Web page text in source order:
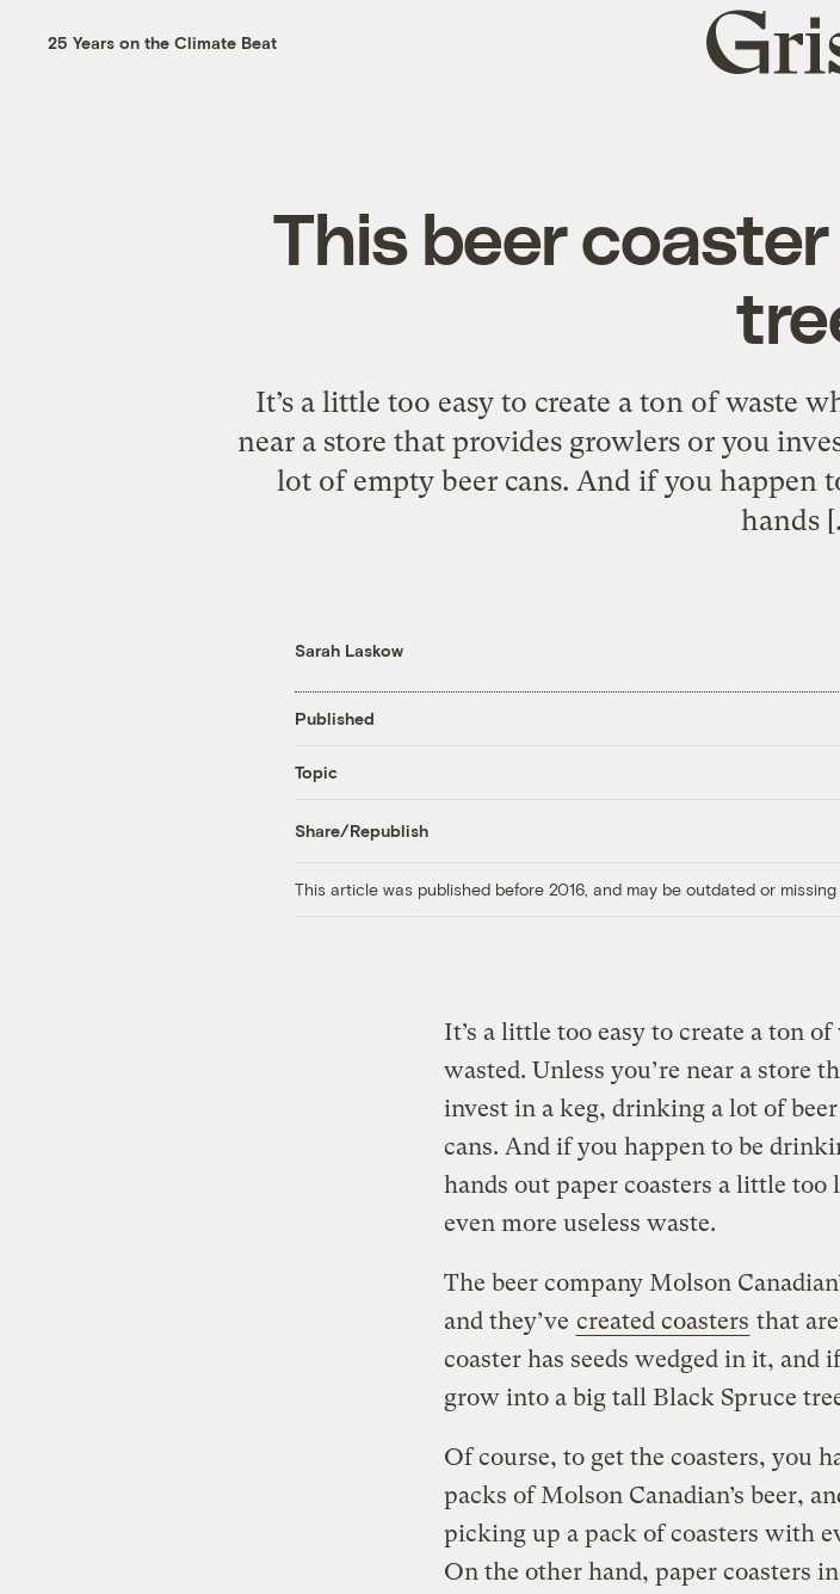
25 Years on the Climate Beat
Grist
home
This beer
It’s a little too easy to create a ton of waste
near a store that provides growlers or you
lot of empty beer cans. And if you happen
hands
Sarah Laskow
Published
Topic
Share/Republish
This article was published before 2016, and may be outdated or missing
It’s a little too easy to create a ton
wasted. Unless you’re near a store
invest in a keg, drinking a lot of
cans. And if you happen to be
hands out paper coasters a little
even more useless waste.
The beer company Molson
and they’ve created coasters that
coaster has seeds wedged in it,
grow into a big tall Black Spruce
Of course, to get the coasters, you
packs of Molson Canadian’s beer,
picking up a pack of coasters with
On the other hand, paper coasters